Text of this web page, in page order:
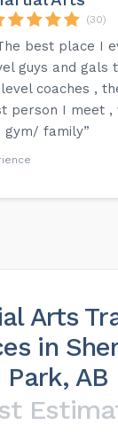
(30)
best place I
guys and gals
coaches ,
person I meet ,
family”
Arts
in
Park, AB